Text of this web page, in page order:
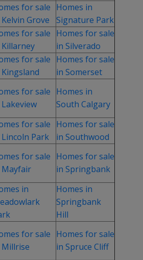
for sale
Grove
Homes in
Signature Park
for sale Homes for sale
in Silverado
for sale Homes for sale
in Somerset
for sale Homes in
South Calgary
for sale
Park
Homes for sale
in Southwood
for sale
Mayfair
Homes for sale
in Springbank
in
Homes in
Springbank
Hill
for sale
Millrise
Homes for sale
in Spruce Cliff